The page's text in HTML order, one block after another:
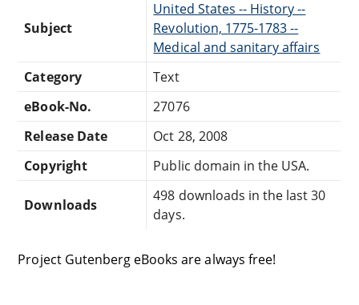
Subject
United States -- History --
Revolution, 1775-1783 --
Medical and sanitary affairs
Category
Text
eBook-No.
27076
Release Date
Oct 28, 2008
Copyright
Public domain in the USA.
Downloads
498 downloads in the last 30
days.
Project Gutenberg eBooks are always free!